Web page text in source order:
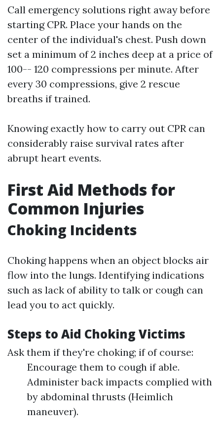
Call emergency solutions right away before
starting CPR. Place your hands on the
center of the individual's chest. Push down
set a minimum of 2 inches deep at a price of
100-- 120 compressions per minute. After
every 30 compressions, give 2 rescue
breaths if trained.
Knowing exactly how to carry out CPR can
considerably raise survival rates after
abrupt heart events.
First Aid Methods for
Common Injuries
Choking Incidents
Choking happens when an object blocks air
flow into the lungs. Identifying indications
such as lack of ability to talk or cough can
lead you to act quickly.
Steps to Aid Choking Victims
Ask them if they're choking; if of course:
Encourage them to cough if able.
Administer back impacts complied with
by abdominal thrusts (Heimlich
maneuver).